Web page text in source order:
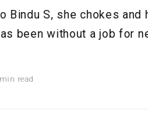
Bindu S, she chokes and
been without a job for
read